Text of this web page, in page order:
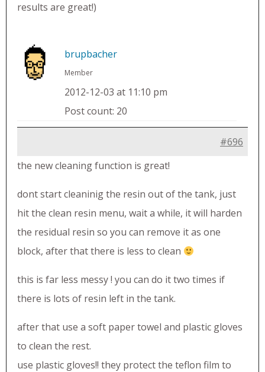
results are great!)
brupbacher
Member
2012-12-03 at 11:10 pm
Post count: 20
#696
the new cleaning function is great!
dont start cleaninig the resin out of the tank, just
hit the clean resin menu, wait a while, it will harden
the residual resin so you can remove it as one
block, after that there is less to clean
this is far less messy ! you can do it two times if
there is lots of resin left in the tank.
after that use a soft paper towel and plastic gloves
to clean the rest.
use plastic gloves!! they protect the teflon film to